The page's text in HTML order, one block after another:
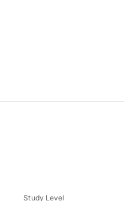
Study Level